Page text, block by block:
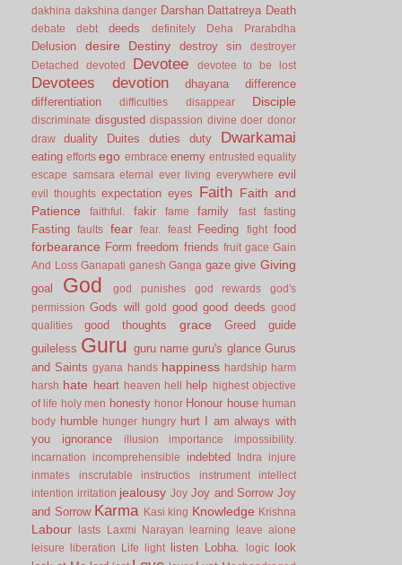
dakhina dakshina danger Darshan Dattatreya Death
debate debt deeds definitely Deha Prarabdha
Delusion desire Destiny destroy sin
destroyer
Detached
devoted Devotee devotee to be lost
Devotees devotion dhayana
difference
differentiation
difficulties disappear Disciple
discriminate disgusted dispassion divine doer donor
draw
duality Duites duties duty Dwarkamai
eating efforts ego embrace enemy entrusted equality
escape samsara eternal ever living everywhere evil
evil thoughts expectation eyes Faith Faith and
Patience
faithful. fakir fame family fast fasting
Fasting faults fear fear. feast Feeding fight food
forbearance Form freedom friends fruit gace Gain
And Loss Ganapati ganesh Ganga gaze give Giving
goal God god punishes god rewards
god's
permission Gods will gold good good deeds good
qualities
good thoughts grace Greed
guide
guileless Guru guru name guru's glance Gurus
and Saints gyana hands happiness hardship harm
harsh hate heart heaven hell help
highest objective
of life holy men honesty honor Honour house human
body humble hunger hungry hurt I am always with
you
ignorance illusion importance
impossibility.
incarnation
incomprehensible indebted Indra
injure
inmates
inscrutable instructios instrument
intellect
intention irritation jealousy Joy Joy and Sorrow Joy
and Sorrow Karma Kasi king Knowledge Krishna
Labour lasts Laxmi Narayan learning
leave alone
leisure
liberation Life light listen Lobha. logic look